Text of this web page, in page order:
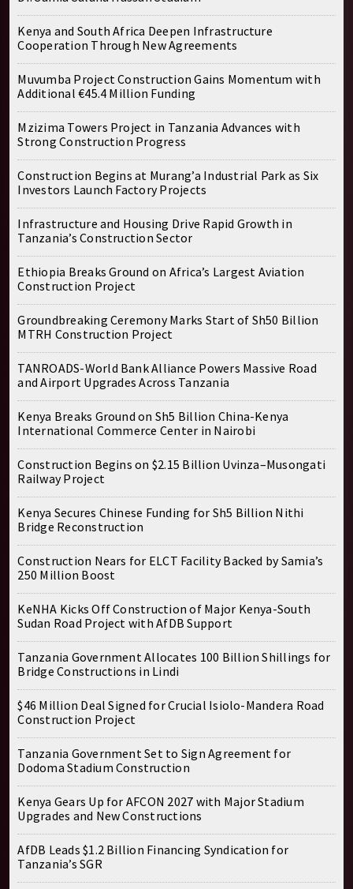
Kenya and South Africa Deepen Infrastructure
Cooperation Through New Agreements
Muvumba Project Construction Gains Momentum with
Additional €45.4 Million Funding
Mzizima Towers Project in Tanzania Advances with
Strong Construction Progress
Construction Begins at Murang’a Industrial Park as Six
Investors Launch Factory Projects
Infrastructure and Housing Drive Rapid Growth in
Tanzania’s Construction Sector
Ethiopia Breaks Ground on Africa’s Largest Aviation
Construction Project
Groundbreaking Ceremony Marks Start of Sh50 Billion
MTRH Construction Project
TANROADS-World Bank Alliance Powers Massive Road
and Airport Upgrades Across Tanzania
Kenya Breaks Ground on Sh5 Billion China-Kenya
International Commerce Center in Nairobi
Construction Begins on $2.15 Billion Uvinza–Musongati
Railway Project
Kenya Secures Chinese Funding for Sh5 Billion Nithi
Bridge Reconstruction
Construction Nears for ELCT Facility Backed by Samia’s
250 Million Boost
KeNHA Kicks Off Construction of Major Kenya-South
Sudan Road Project with AfDB Support
Tanzania Government Allocates 100 Billion Shillings for
Bridge Constructions in Lindi
$46 Million Deal Signed for Crucial Isiolo-Mandera Road
Construction Project
Tanzania Government Set to Sign Agreement for
Dodoma Stadium Construction
Kenya Gears Up for AFCON 2027 with Major Stadium
Upgrades and New Constructions
AfDB Leads $1.2 Billion Financing Syndication for
Tanzania’s SGR